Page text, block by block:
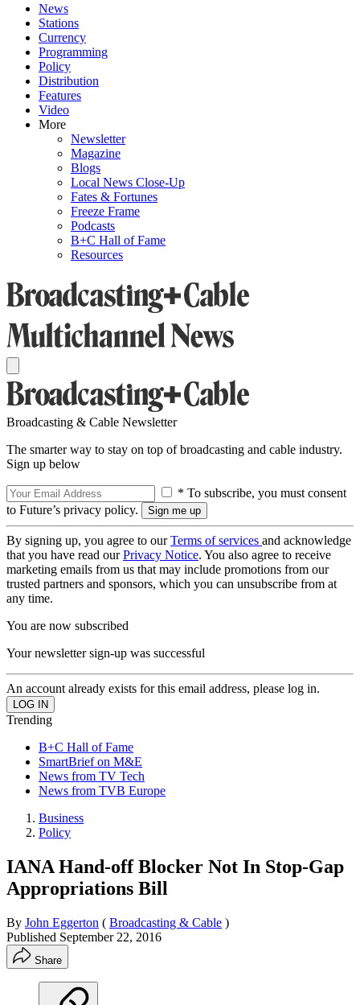
News
Stations
Currency
Programming
Policy
Distribution
Features
Video
More
Newsletter
Magazine
Blogs
Local News Close-Up
Fates & Fortunes
Freeze Frame
Podcasts
B+C Hall of Fame
Resources
Broadcasting & Cable Newsletter
The smarter way to stay on top of broadcasting and cable industry.
Sign up below
* To subscribe, you must consent
to Future’s privacy policy.
By signing up, you agree to ourTerms of services and acknowledge
that you have read ourPrivacy Notice. You also agree to receive
marketing emails from us that may include promotions from our
trusted partners and sponsors, which you can unsubscribe from at
any time.
You are now subscribed
Your newsletter sign-up was successful
An account already exists for this email address, please log in.
Trending
B+C Hall of Fame
SmartBrief on M&E
News from TV Tech
News from TVB Europe
Business
Policy
IANA Hand-off Blocker Not In Stop-Gap
Appropriations Bill
By John Eggerton ( Broadcasting & Cable )
Published September 22, 2016
Share